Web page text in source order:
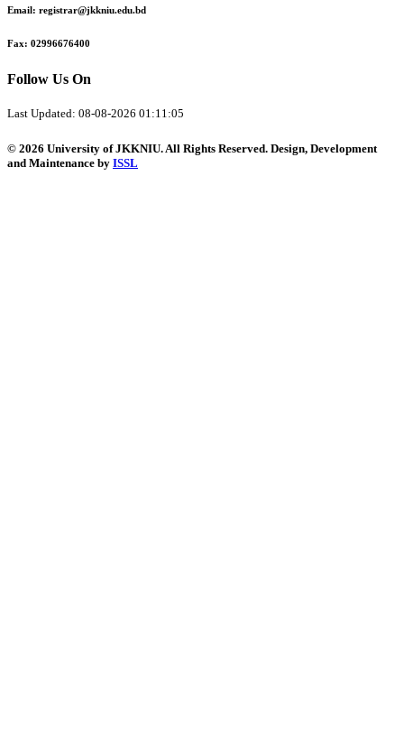
Email: registrar@jkkniu.edu.bd
Fax: 02996676400
Follow Us On
Last Updated: 08-08-2026 01:11:05
© 2026 University of JKKNIU. All Rights Reserved. Design, Development
and Maintenance by ISSL